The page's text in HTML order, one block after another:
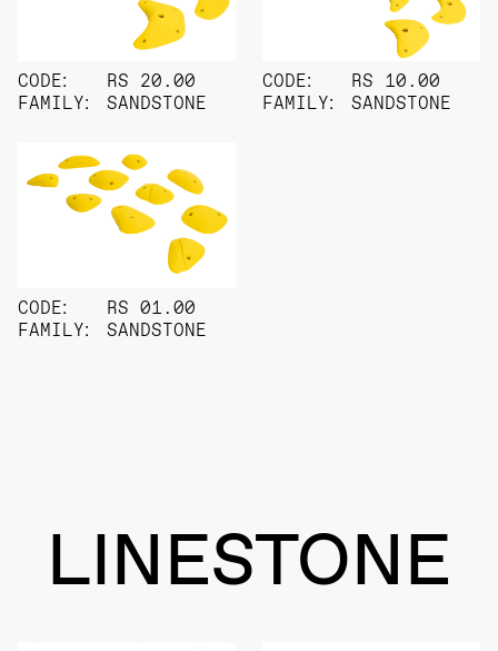
CODE:
FAMILY:
RS 20.00
SANDSTONE
CODE:
FAMILY:
RS 10.00
SANDSTONE
CODE:
FAMILY:
RS 01.00
SANDSTONE
LINESTONE